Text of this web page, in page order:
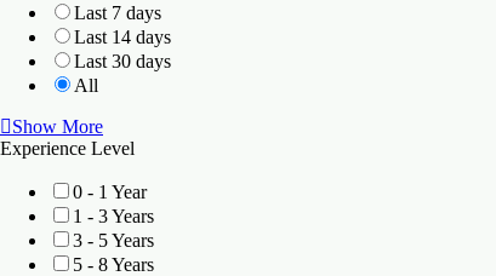
Last 7 days
Last 14 days
Last 30 days
All
Show More
Experience Level
0 - 1 Year
1 - 3 Years
3 - 5 Years
5 - 8 Years